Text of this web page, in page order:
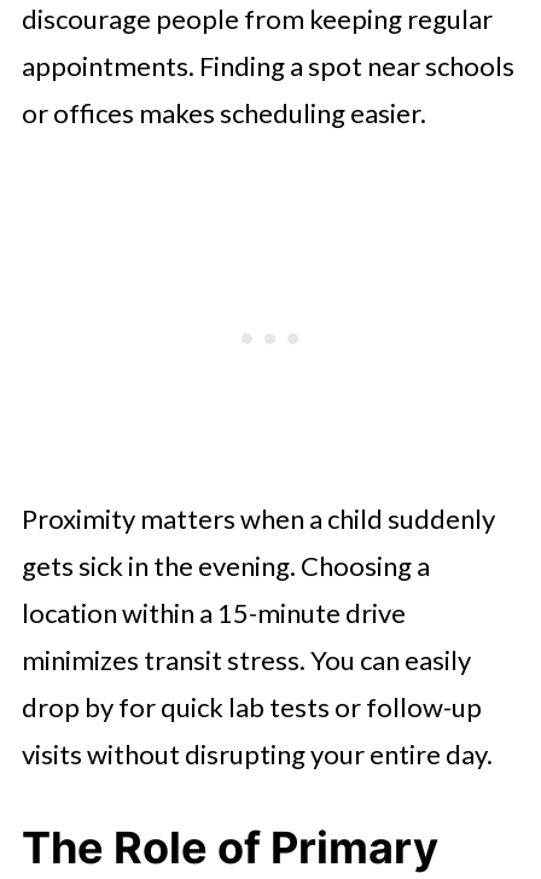
discourage people from keeping regular
appointments. Finding a spot near schools
or offices makes scheduling easier.
Proximity matters when a child suddenly
gets sick in the evening. Choosing a
location within a 15-minute drive
minimizes transit stress. You can easily
drop by for quick lab tests or follow-up
visits without disrupting your entire day.
The Role of Primary